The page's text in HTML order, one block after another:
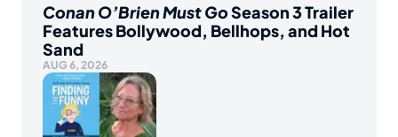
Conan O’Brien Must GoSeason 3 Trailer
Features Bollywood, Bellhops, and Hot
Sand
AUG 6, 2026